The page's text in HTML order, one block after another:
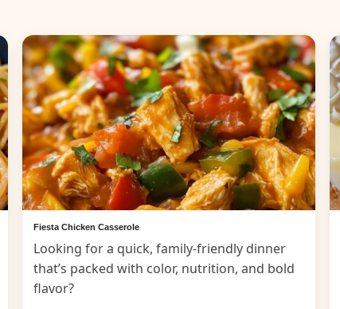
Fiesta Chicken Casserole
Looking for a quick, family-friendly dinner
that’s packed with color, nutrition, and bold
flavor?